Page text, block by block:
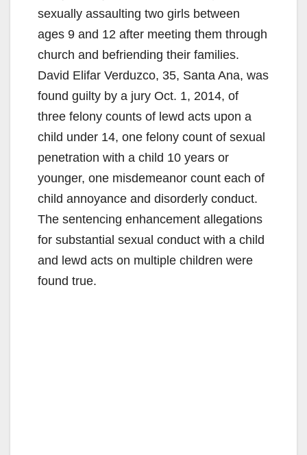
sexually assaulting two girls between
ages 9 and 12 after meeting them through
church and befriending their families.
David Elifar Verduzco, 35, Santa Ana, was
found guilty by a jury Oct. 1, 2014, of
three felony counts of lewd acts upon a
child under 14, one felony count of sexual
penetration with a child 10 years or
younger, one misdemeanor count each of
child annoyance and disorderly conduct.
The sentencing enhancement allegations
for substantial sexual conduct with a child
and lewd acts on multiple children were
found true.